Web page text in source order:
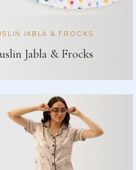
JABLA & FROCKS
Jabla & Frocks